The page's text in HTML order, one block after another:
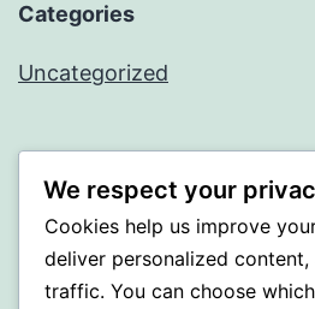
Categories
Uncategorized
MXI
Proudly powered by
We respect your
Cookies help us improve
deliver personalized content,
traffic. You can choose